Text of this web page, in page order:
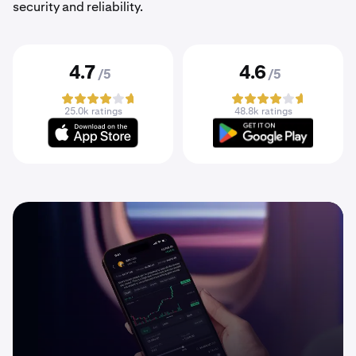
security and reliability.
4.7 /5
25.0k ratings
4.6 /5
48.8k ratings